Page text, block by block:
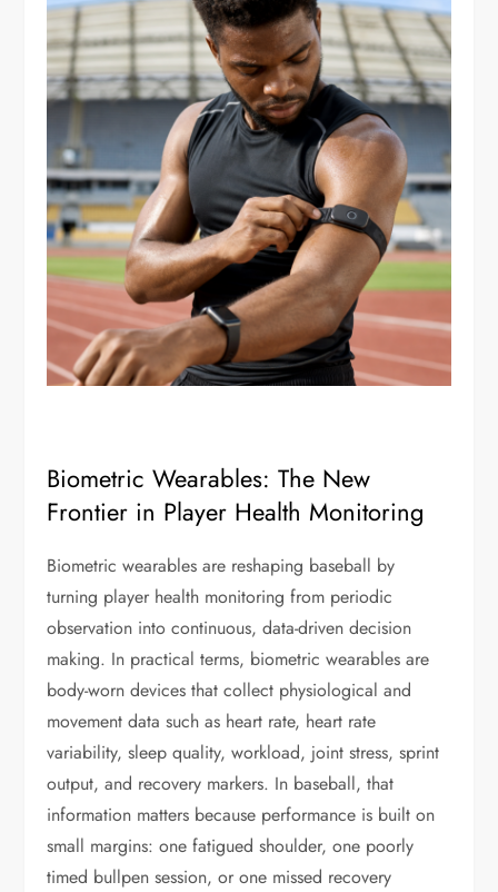
Biometric Wearables: The New
Frontier in Player Health Monitoring
Biometric wearables are reshaping baseball by
turning player health monitoring from periodic
observation into continuous, data-driven decision
making. In practical terms, biometric wearables are
body-worn devices that collect physiological and
movement data such as heart rate, heart rate
variability, sleep quality, workload, joint stress, sprint
output, and recovery markers. In baseball, that
information matters because performance is built on
small margins: one fatigued shoulder, one poorly
timed bullpen session, or one missed recovery